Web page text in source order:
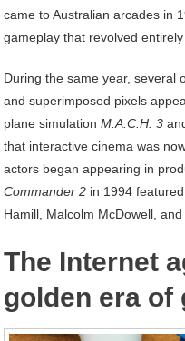
came to Australian arcades in
gameplay that revolved
During the same year, several
and superimposed pixels
plane simulationM.A.C.H. 3
that interactive cinema was
actors began appearing in
Commander 2 in 1994
Hamill, Malcolm McDowell,
The Internet
golden era of